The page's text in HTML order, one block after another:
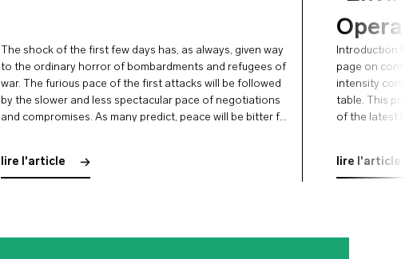
The shock of the first few days has, as always, given way
to the ordinary horror of bombardments and refugees of
war. The furious pace of the first attacks will be followed
by the slower and less spectacular pace of negotiations
and compromises. As many predict, peace will be bitter for
lire l'article
Introduction
page on
intensity
table. This
of the latest
lire l'article